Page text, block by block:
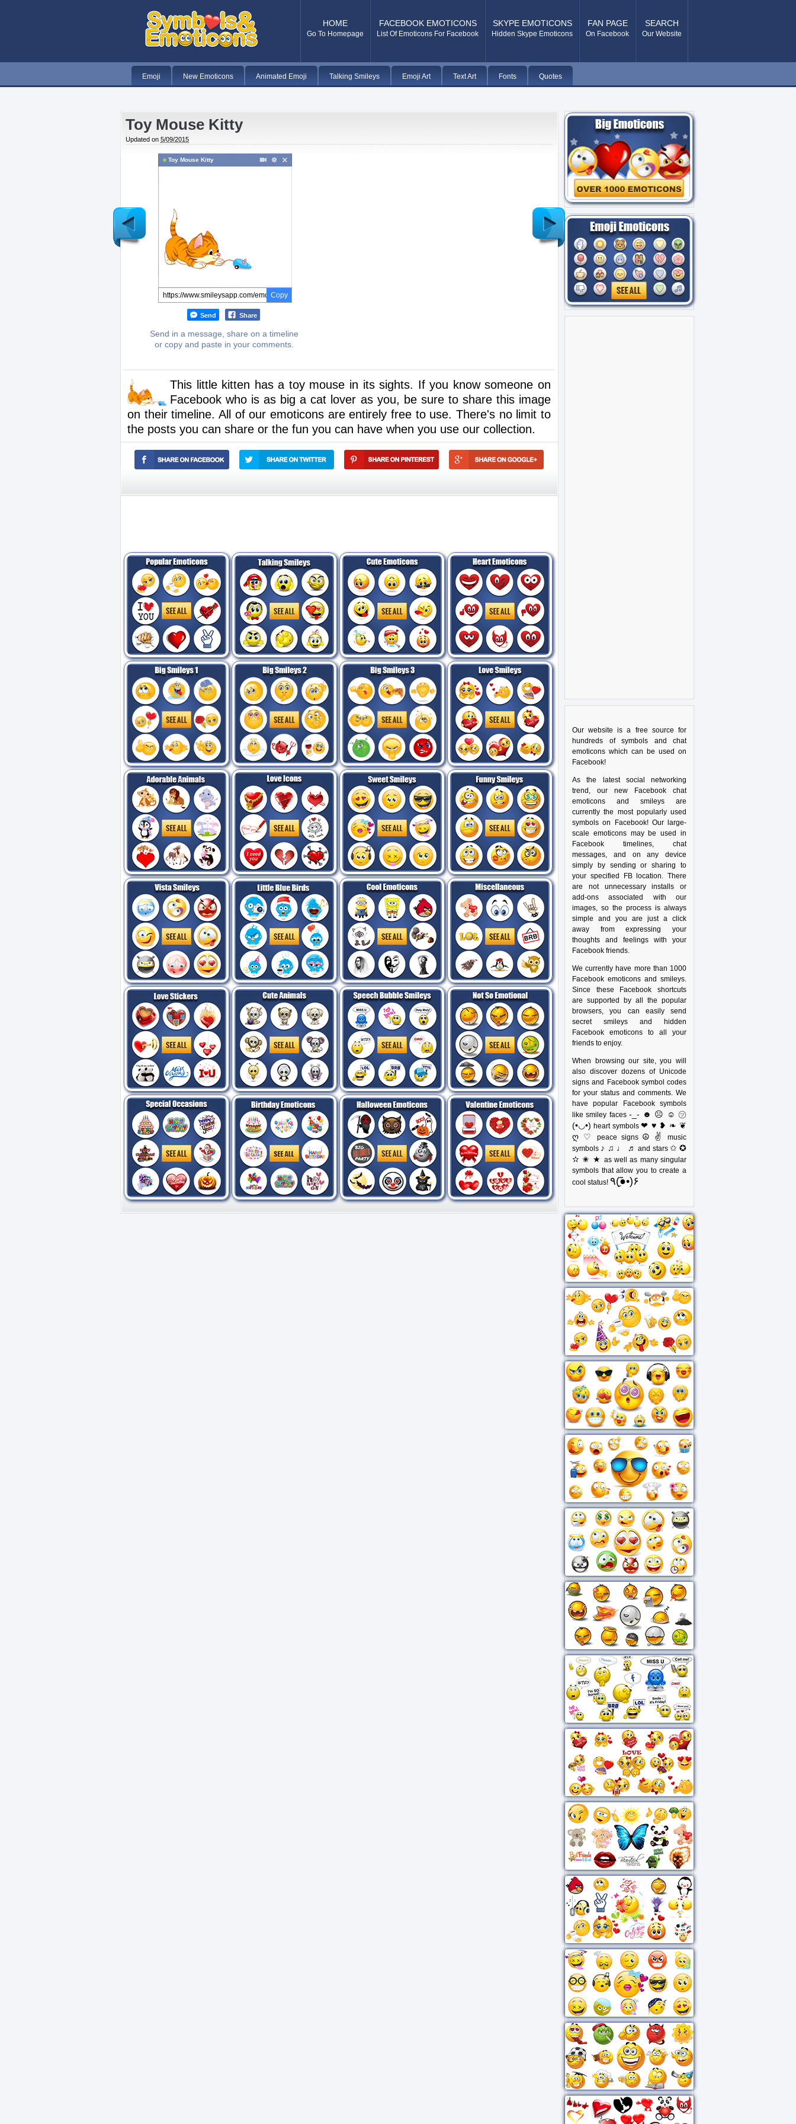
HOME
Go To Homepage
FACEBOOK EMOTICONS
List Of Emoticons For Facebook
SKYPE EMOTICONS
Hidden Skype Emoticons
FAN PAGE
On Facebook
SEARCH
Our Website
Emoji New Emoticons Animated Emoji Talking Smileys Emoji Art Text Art Fonts Quotes
Toy Mouse Kitty
Updated on 5/09/2015
Toy Mouse Kitty
Copy
Send Share
Send in a message, share on a timeline
or copy and paste in your comments.
This little kitten has a toy mouse in its sights. If you know someone on
Facebook who is as big a cat lover as you, be sure to share this image
on their timeline. All of our emoticons are entirely free to use. There's no limit to
the posts you can share or the fun you can have when you use our collection.
Newer
Post
Older
Post
Our website is a free source for
hundreds of symbols and chat
emoticons which can be used on
Facebook!
As the latest social networking
trend, our new Facebook chat
emoticons and smileys are
currently the most popularly used
symbols on Facebook! Our large-
scale emoticons may be used in
Facebook timelines, chat
messages, and on any device
simply by sending or sharing to
your specified FB location. There
are not unnecessary installs or
add-ons associated with our
images, so the process is always
simple and you are just a click
away from expressing your
thoughts and feelings with your
Facebook friends.
We currently have more than 1000
Facebook emoticons and smileys.
Since these Facebook shortcuts
are supported by all the popular
browsers, you can easily send
secret smileys and hidden
Facebook emoticons to all your
friends to enjoy.
When browsing our site, you will
also discover dozens of Unicode
signs and Facebook symbol codes
for your status and comments. We
have popular Facebook symbols
like smiley faces -_- ☻ ☹ ☺ ㋡
(•◡•) heart symbols❤ ♥ ❥ ❧ ❦
ღ ♡
peace signs ☮ ✌
music
symbols ♪ ♫ ♩ ♬ and stars ✩ ✪
✫ ✬ ★ as well as many singular
symbols that allow you to create a
cool status!
٩(●̮̃•)۶